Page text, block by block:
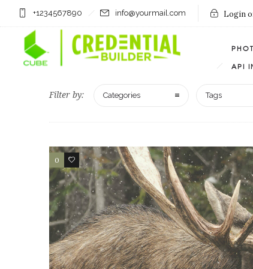
+1234567890 info@yourmail.com Login
API
Filter by: Categories Tags
0 1